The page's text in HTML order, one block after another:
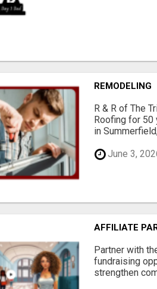
REMODELING
R & R of The
Roofing for 50
in
June 3,
AFFILIATE
Partner with
fundraising
strengthen